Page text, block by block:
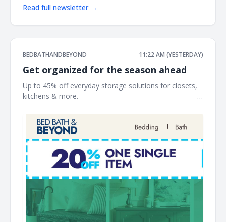
Read full newsletter →
BEDBATHANDBEYOND 11:22 AM (YESTERDAY)
Get organized for the season ahead
Up to 45% off everyday storage solutions for closets,
kitchens & more. ͏ ‌ ͏ ‌ ͏ ‌ ͏ ‌ ͏ ‌ ͏ ‌ ͏ ‌ ͏ ‌ ͏ ‌ ͏ ‌ ͏ ‌ ͏ ‌ ͏ ‌ ͏ ‌ ͏ ‌ ͏ ‌ ͏ ‌ ͏ ‌ ͏ ‌ ͏ ‌ ͏ ‌